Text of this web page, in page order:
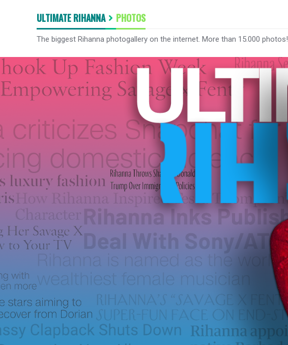
ULTIMATE RIHANNA PHOTOS
The biggest Rihanna photogallery on the internet. More than 15.000 photos!